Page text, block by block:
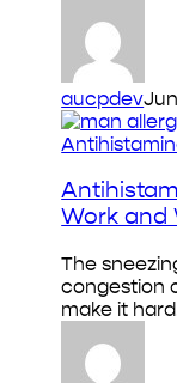
aucpdev
Allergies:
Do
They
Work
and
When
to
Use
Them?
Work and
The
congestion
make it